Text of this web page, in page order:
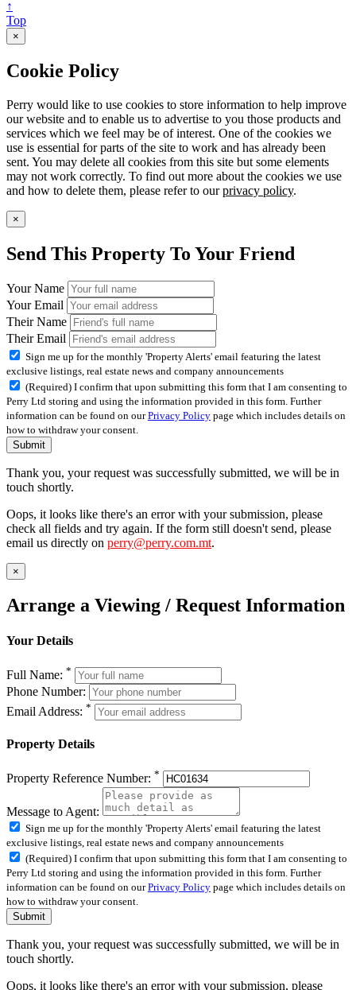
↑
Top
×
Cookie Policy
Perry would like to use cookies to store information to help improve
our website and to enable us to advertise to you those products and
services which we feel may be of interest. One of the cookies we
use is essential for parts of the site to work and has already been
sent. You may delete all cookies from this site but some elements
may not work correctly. To find out more about the cookies we use
and how to delete them, please refer to ourprivacy policy.
×
Send This Property To Your Friend
Your Name
Your Email
Their Name
Their Email
Sign me up for the monthly 'Property Alerts' email featuring the latest
exclusive listings, real estate news and company announcements
(Required) I confirm that upon submitting this form that I am consenting to
Perry Ltd storing and using the information provided in this form. Further
information can be found on ourPrivacy Policy page which includes details on
how to withdraw your consent.
Submit
Thank you, your request was successfully submitted, we will be in
touch shortly.
Oops, it looks like there's an error with your submission, please
check all fields and try again. If the form still doesn't send, please
email us directly on perry@perry.com.mt.
×
Arrange a Viewing / Request Information
Your Details
Full Name: *
Phone Number:
Email Address: *
Property Details
Property Reference Number: *
Message to Agent:
Sign me up for the monthly 'Property Alerts' email featuring the latest
exclusive listings, real estate news and company announcements
(Required) I confirm that upon submitting this form that I am consenting to
Perry Ltd storing and using the information provided in this form. Further
information can be found on ourPrivacy Policy page which includes details on
how to withdraw your consent.
Submit
Thank you, your request was successfully submitted, we will be in
touch shortly.
Oops, it looks like there's an error with your submission, please